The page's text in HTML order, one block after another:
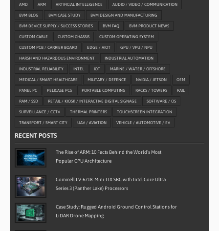
AMD ARM ARTIFICIAL INTELLIGENCE AUDIO / VIDEO / COMMUNICATION
BVM BLOG BVM CASE STUDY BVM DESIGN AND MANUFACTURING
BVM DEVICE SUPPLY / SUCCESS STORIES BVM FAQ BVM PRODUCT NEWS
CUSTOM CABLE CUSTOM CHASSIS CUSTOM OPERATING SYSTEM
CUSTOM PCB / CARRIER BOARD EDGE / AIOT GPU / VPU / NPU
HARSH AND HAZARDOUS ENVIRONMENT INDUSTRIAL AUTOMATION
INDUSTRIAL RELIABILITY INTEL IOT MARINE / WATER / OFFSHORE
MEDICAL / SMART HEALTHCARE MILITARY / DEFENCE NVIDIA / JETSON OEM
PANEL PC PELICASE PCS PORTABLE COMPUTING RACKS / TOWERS RAIL
RAM / SSD RETAIL / KIOSK / INTERACTIVE DIGITAL SIGNAGE SOFTWARE / OS
SURVEILLANCE / CCTV THERMAL PRINTERS TOUCHSCREEN INTEGRATION
TRANSPORT / SMART CITY UAV / AVIATION VEHICLE / AUTOMOTIVE / EV
RECENT POSTS
The Rise of ARM: 10 Facts Behind the World’s Most
Popular CPU Architecture
Commell LV-6718: Mini-ITX SBC with Intel Core Ultra
Series 3 (Panther Lake) Processors
Case Study: Rugged Android Ground Control Stations for
LiDAR Drone Mapping